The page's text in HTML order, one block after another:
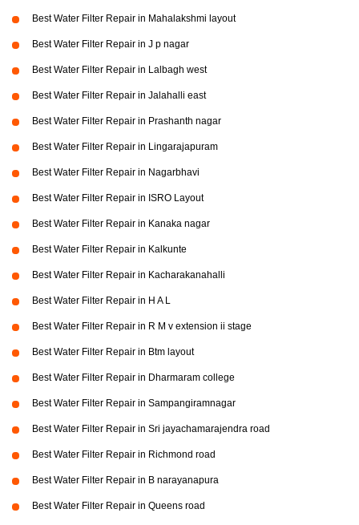
Best Water Filter Repair in Mahalakshmi layout
Best Water Filter Repair in J p nagar
Best Water Filter Repair in Lalbagh west
Best Water Filter Repair in Jalahalli east
Best Water Filter Repair in Prashanth nagar
Best Water Filter Repair in Lingarajapuram
Best Water Filter Repair in Nagarbhavi
Best Water Filter Repair in ISRO Layout
Best Water Filter Repair in Kanaka nagar
Best Water Filter Repair in Kalkunte
Best Water Filter Repair in Kacharakanahalli
Best Water Filter Repair in H A L
Best Water Filter Repair in R M v extension ii stage
Best Water Filter Repair in Btm layout
Best Water Filter Repair in Dharmaram college
Best Water Filter Repair in Sampangiramnagar
Best Water Filter Repair in Sri jayachamarajendra road
Best Water Filter Repair in Richmond road
Best Water Filter Repair in B narayanapura
Best Water Filter Repair in Queens road